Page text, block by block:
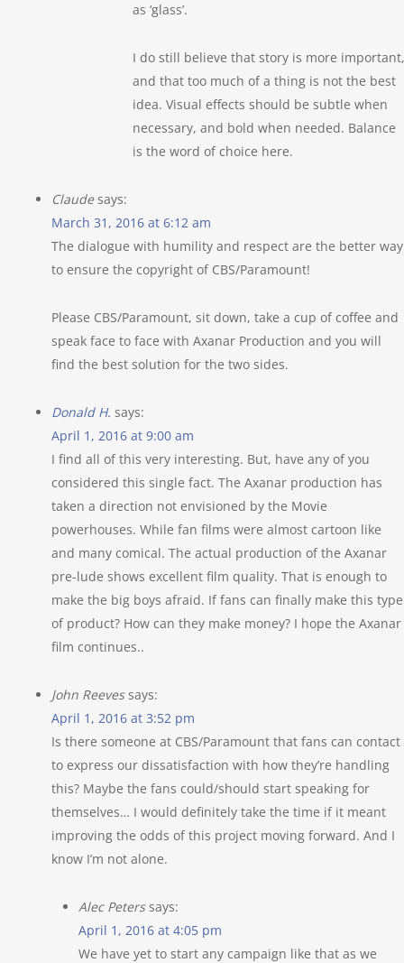
as ‘glass’.
I do still believe that story is more important,
and that too much of a thing is not the best
idea. Visual effects should be subtle when
necessary, and bold when needed. Balance
is the word of choice here.
Claude says:
March 31, 2016 at 6:12 am
The dialogue with humility and respect are the better way
to ensure the copyright of CBS/Paramount!
Please CBS/Paramount, sit down, take a cup of coffee and
speak face to face with Axanar Production and you will
find the best solution for the two sides.
Donald H. says:
April 1, 2016 at 9:00 am
I find all of this very interesting. But, have any of you
considered this single fact. The Axanar production has
taken a direction not envisioned by the Movie
powerhouses. While fan films were almost cartoon like
and many comical. The actual production of the Axanar
pre-lude shows excellent film quality. That is enough to
make the big boys afraid. If fans can finally make this type
of product? How can they make money? I hope the Axanar
film continues..
John Reeves says:
April 1, 2016 at 3:52 pm
Is there someone at CBS/Paramount that fans can contact
to express our dissatisfaction with how they’re handling
this? Maybe the fans could/should start speaking for
themselves… I would definitely take the time if it meant
improving the odds of this project moving forward. And I
know I’m not alone.
Alec Peters says:
April 1, 2016 at 4:05 pm
We have yet to start any campaign like that as we